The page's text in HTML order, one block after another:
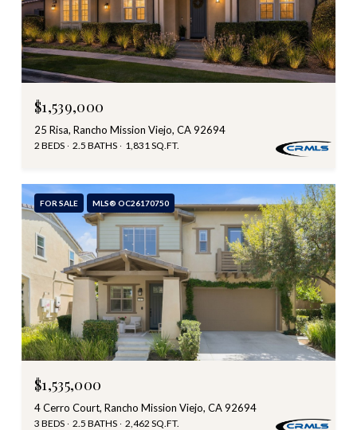
$1,539,000
25 Risa, Rancho Mission Viejo, CA 92694
2 BEDS 2.5 BATHS 1,831 SQ.FT.
FOR SALE MLS® OC26170750
$1,535,000
4 Cerro Court, Rancho Mission Viejo, CA 92694
3 BEDS 2.5 BATHS 2,462 SQ.FT.